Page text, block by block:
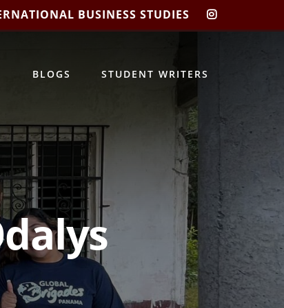
BUSINESS STUDIES
CIBIS
BLOGS STUDENT WRITERS